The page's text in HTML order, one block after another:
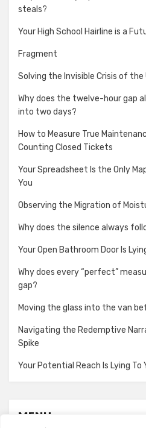
steals?
Your High School Hairline is a
Fragment
Solving the Invisible Crisis of the
Why does the twelve-hour gap
into two days?
How to Measure True
Counting Closed Tickets
Your Spreadsheet Is the Only
You
Observing the Migration of
Why does the silence always
Your Open Bathroom Door Is
Why does every “perfect”
gap?
Moving the glass into the van
Navigating the Redemptive
Spike
Your Potential Reach Is Lying To
MENU